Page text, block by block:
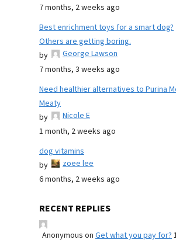
7 months, 2 weeks ago
Best enrichment toys for a smart dog?
Others are getting boring.
by
George Lawson
7 months, 3 weeks ago
Need healthier alternatives to Purina
Meaty
by
Nicole E
1 month, 2 weeks ago
dog vitamins
by
zoee lee
6 months, 2 weeks ago
RECENT REPLIES
Anonymous on Get what you pay for?